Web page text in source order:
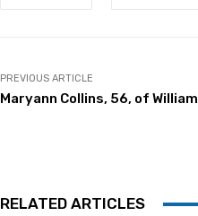
PREVIOUS ARTICLE
Maryann Collins, 56, of
RELATED ARTICLES